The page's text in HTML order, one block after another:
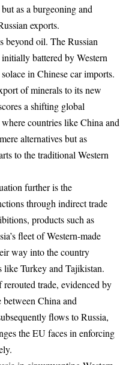
as a burgeoning and
exports.
beyond oil. The Russian
battered by Western
in Chinese car imports.
of minerals to its new
a shifting global
countries like China and
alternatives but as
to the traditional Western
further is the
through indirect trade
products such as
fleet of Western-made
way into the country
like Turkey and Tajikistan.
trade, evidenced by
between China and
flows to Russia,
the EU faces in enforcing